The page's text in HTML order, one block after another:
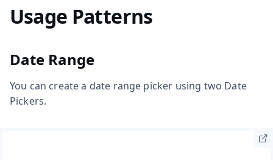
Usage Patterns
Date Range
You can create a date range picker using two Date
Pickers.